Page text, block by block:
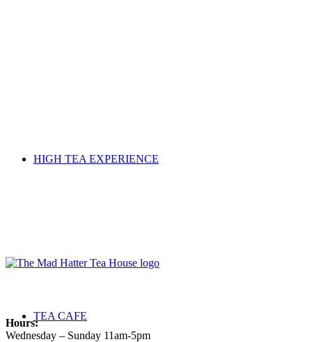
HIGH TEA EXPERIENCE
TEA CAFE
Hours:
Wednesday – Sunday 11am-5pm